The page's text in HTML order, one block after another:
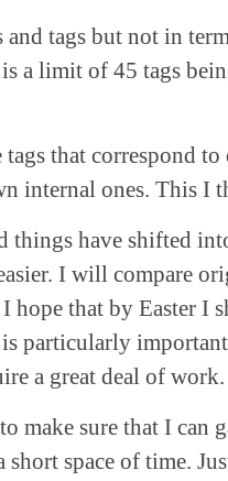
tags but not in
a limit of 45 tags
that correspond to
internal ones. This I
have shifted
I will compare
that by Easter I
particularly important
a great deal of work.
make sure that I can
space of time.